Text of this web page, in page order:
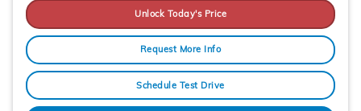
Unlock Today's Price
Request More Info
Schedule Test Drive